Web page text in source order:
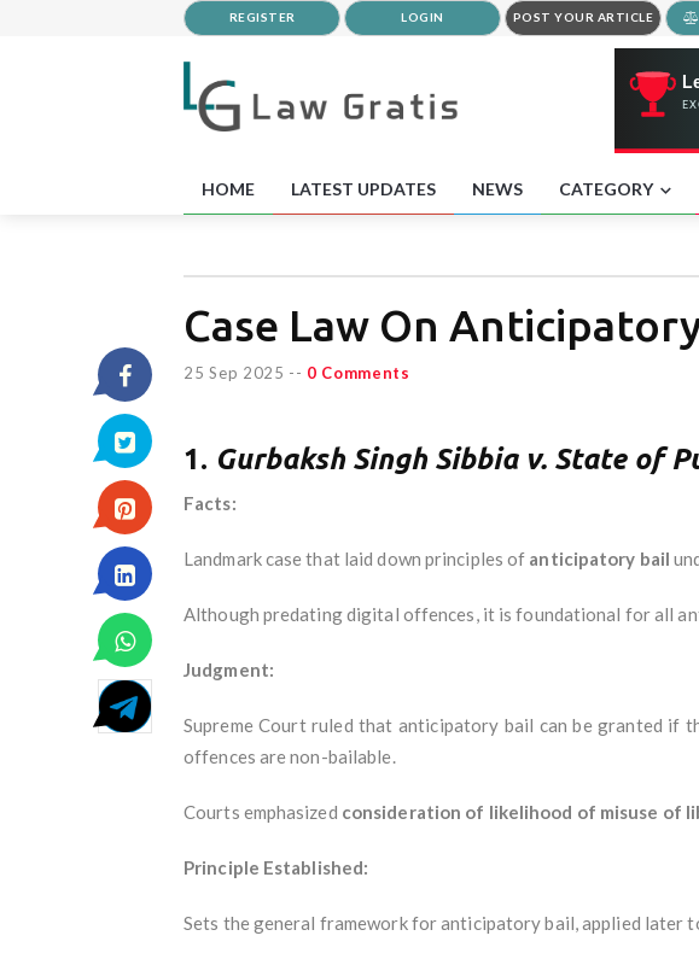
REGISTER LOGIN POST YOUR ARTICLE
HOME LATEST UPDATES NEWS CATEGORY
Case Law On
25 Sep 2025 -- 0 Comments
1. Gurbaksh Singh Sibbia v. State of
Facts:
Landmark case that laid down principles of anticipatory bail
Although predating digital offences, it is foundational for all
Judgment:
Supreme Court ruled that anticipatory bail can be granted if
offences are non-bailable.
Courts emphasized consideration of likelihood of misuse of
Principle Established:
Sets the general framework for anticipatory bail, applied later